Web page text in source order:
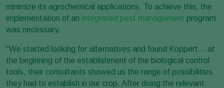
minimize its agrochemical applications. To achieve this, the
implementation of an integrated pest management program
was necessary.
"We started looking for alternatives and found Koppert... at
the beginning of the establishment of the biological control
tools, their consultants showed us the range of possibilities
they had to establish in our crop. After doing the relevant